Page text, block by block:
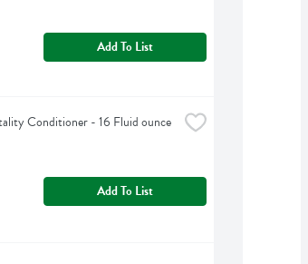
Add To List
Conditioner - 16 Fluid ounce
Add To List